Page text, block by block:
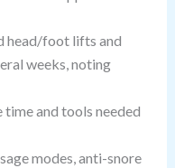
head/foot lifts and
weeks, noting
and tools needed
modes, anti-snore